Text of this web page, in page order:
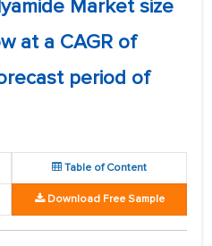
Market size
at a CAGR of
period of
Table of Content
Download Free Sample